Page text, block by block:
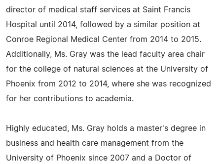
director of medical staff services at Saint Francis
Hospital until 2014, followed by a similar position at
Conroe Regional Medical Center from 2014 to 2015.
Additionally, Ms. Gray was the lead faculty area chair
for the college of natural sciences at the University of
Phoenix from 2012 to 2014, where she was recognized
for her contributions to academia.
Highly educated, Ms. Gray holds a master's degree in
business and health care management from the
University of Phoenix since 2007 and a Doctor of